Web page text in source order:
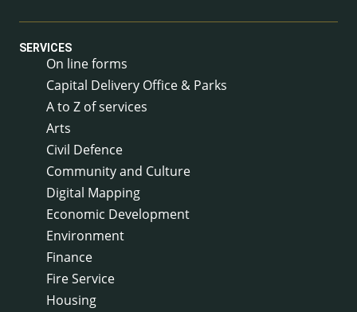
SERVICES
On line forms
Capital Delivery Office & Parks
A to Z of services
Arts
Civil Defence
Community and Culture
Digital Mapping
Economic Development
Environment
Finance
Fire Service
Housing